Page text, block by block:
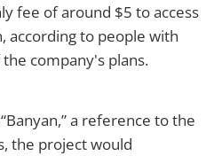
fee of around $5 to access
according to people with
company's plans.
a reference to the
the project would